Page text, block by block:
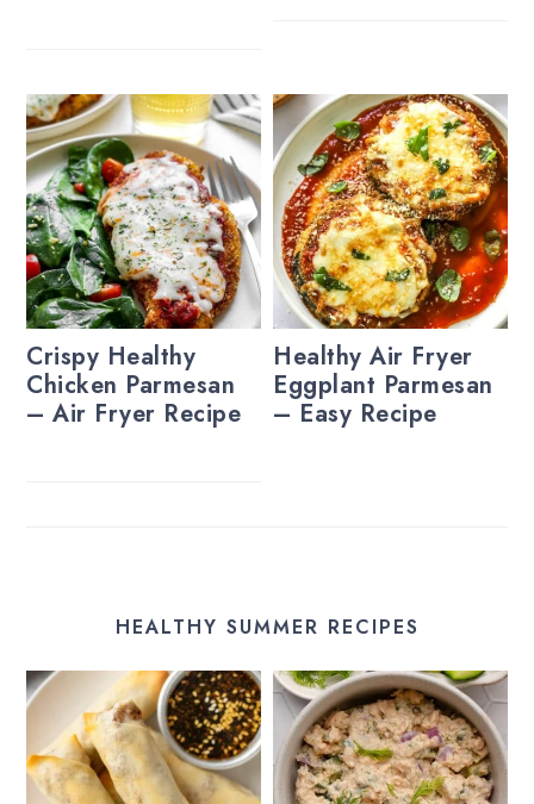
Crispy Healthy
Chicken Parmesan
– Air Fryer Recipe
Healthy Air Fryer
Eggplant Parmesan
– Easy Recipe
HEALTHY SUMMER RECIPES